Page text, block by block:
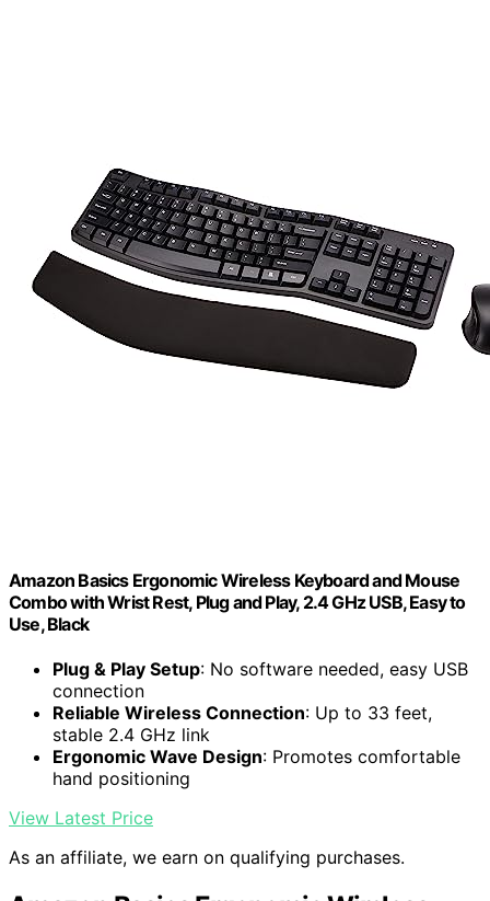
Amazon Basics Ergonomic Wireless Keyboard and Mouse
Combo with Wrist Rest, Plug and Play, 2.4 GHz USB, Easy to
Use, Black
Plug & Play Setup: No software needed, easy USB
connection
Reliable Wireless Connection: Up to 33 feet,
stable 2.4 GHz link
Ergonomic Wave Design: Promotes comfortable
hand positioning
View Latest Price
As an affiliate, we earn on qualifying purchases.